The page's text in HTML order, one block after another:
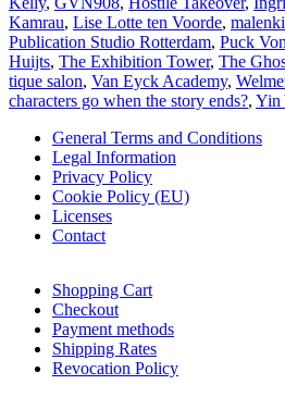
Lemmens
and
Brenda
Tempelaar
Kamrau, Lise Lotte ten Voorde,
Publication Studio Rotterdam, Puck
Huijts, The Exhibition Tower, The
tique salon, Van Eyck Academy,
characters go when the story ends?, Yin
General Terms and Conditions
Legal Information
Privacy Policy
Cookie Policy (EU)
Licenses
Contact
Shopping Cart
Checkout
Payment methods
Shipping Rates
Revocation Policy